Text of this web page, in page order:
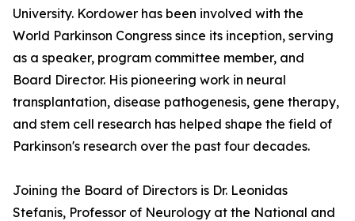
University. Kordower has been involved with the
World Parkinson Congress since its inception, serving
as a speaker, program committee member, and
Board Director. His pioneering work in neural
transplantation, disease pathogenesis, gene therapy,
and stem cell research has helped shape the field of
Parkinson's research over the past four decades.
Joining the Board of Directors is Dr. Leonidas
Stefanis, Professor of Neurology at the National and